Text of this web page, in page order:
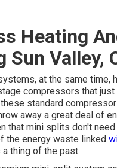
Heating
Sun Valley,
at the same time,
compressors that just
standard
away a great deal of
that mini splits don't need
the energy waste linked
thing of the past.